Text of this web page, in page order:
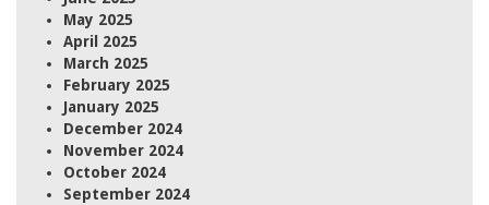
May 2025
April 2025
March 2025
February 2025
January 2025
December 2024
November 2024
October 2024
September 2024